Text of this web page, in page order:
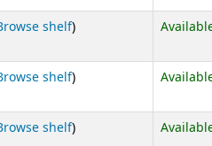
shelf(Opens below)
)
shelf(Opens below)
)
shelf(Opens below)
)